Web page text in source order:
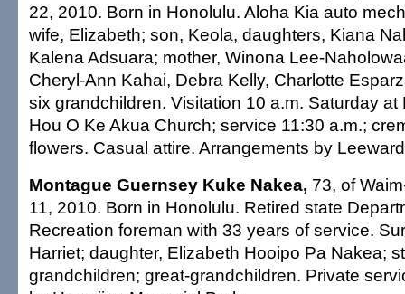
22, 2010. Born in Honolulu. Aloha Kia auto
wife, Elizabeth; son, Keola, daughters, Kiana
Kalena Adsuara; mother, Winona Lee-
Cheryl-Ann Kahai, Debra Kelly, Charlotte
six grandchildren. Visitation 10 a.m. Saturday at
Hou O Ke Akua Church; service 11:30 a.m.;
flowers. Casual attire. Arrangements by
Montague Guernsey Kuke Nakea, 73, of
11, 2010. Born in Honolulu. Retired state
Recreation foreman with 33 years of service.
Harriet; daughter, Elizabeth Hooipo Pa Nakea;
grandchildren; great-grandchildren. Private